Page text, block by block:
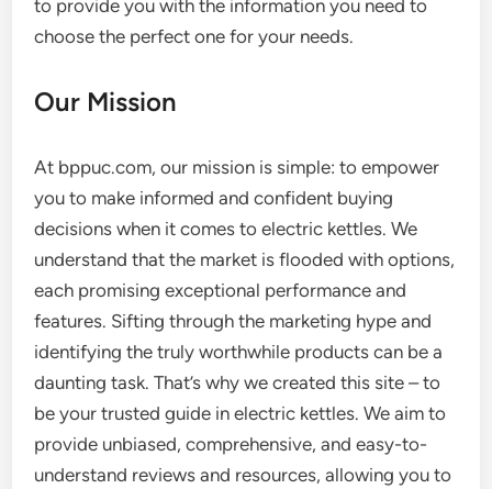
to provide you with the information you need to
choose the perfect one for your needs.
Our Mission
At bppuc.com, our mission is simple: to empower
you to make informed and confident buying
decisions when it comes to electric kettles. We
understand that the market is flooded with options,
each promising exceptional performance and
features. Sifting through the marketing hype and
identifying the truly worthwhile products can be a
daunting task. That’s why we created this site – to
be your trusted guide in electric kettles. We aim to
provide unbiased, comprehensive, and easy-to-
understand reviews and resources, allowing you to